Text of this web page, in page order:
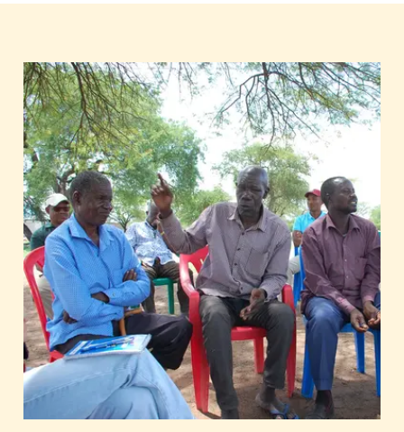
processing and value addition occurs
locally. Moreover, productivity in Sub-
Saharan Africa remains low, reaching
only 50 percent of the global average
yield.
To make agricultural supply chains
sustainable, interventions by
governmental international cooperation
alone are insufficient in the production
countries. The private sector plays a key
role. It contributes significantly to the
professionalisation of agricultural
processes through its innovative
capacity, expertise, and additional
resources.